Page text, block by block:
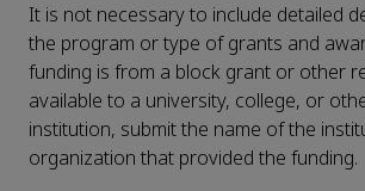
It is not necessary to include detailed
the program or type of grants and
funding is from a block grant or other
available to a university, college, or
institution, submit the name of the
organization that provided the funding.